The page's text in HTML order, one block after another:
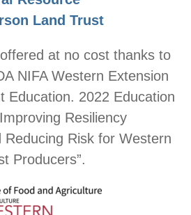
Land Trust
at no cost thanks to
NIFA Western Extension
Education. 2022 Education
Resiliency
Reducing Risk for Western
Producers”.